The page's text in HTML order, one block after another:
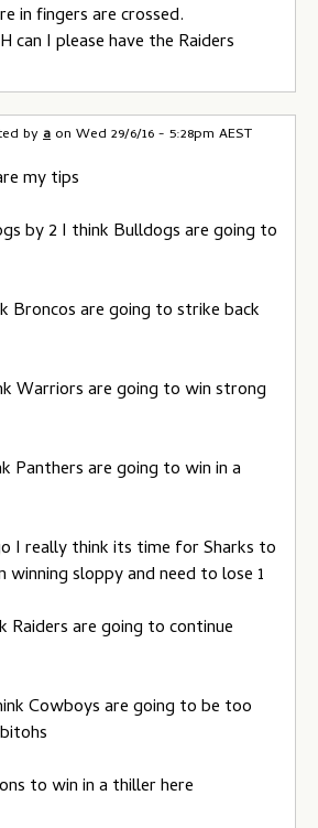
in fingers are crossed.
can I please have the Raiders
bya on Wed 29/6/16 - 5:28pm AEST
my tips
by 2 I think Bulldogs are going to
Broncos are going to strike back
Warriors are going to win strong
Panthers are going to win in a
I really think its time for Sharks to
winning sloppy and need to lose 1
Raiders are going to continue
Cowboys are going to be too
to win in a thiller here